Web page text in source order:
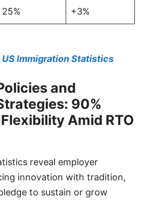
25% +3%
US Immigration Statistics
and
90%
Amid RTO
reveal employer
innovation with tradition,
to sustain or grow